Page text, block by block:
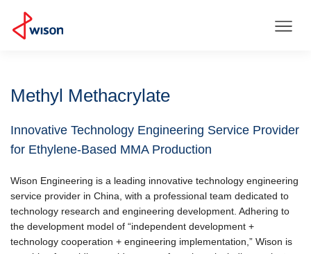
Methyl Methacrylate
Innovative Technology Engineering Service Provider
for Ethylene-Based MMA Production
Wison Engineering is a leading innovative technology engineering
service provider in China, with a professional team dedicated to
technology research and engineering development. Adhering to
the development model of “independent development +
technology cooperation + engineering implementation,” Wison is